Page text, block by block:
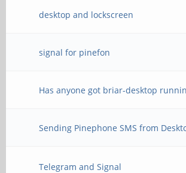
desktop and lockscreen
signal for pinefon
Has anyone got briar-desktop
Sending Pinephone SMS from
Telegram and Signal